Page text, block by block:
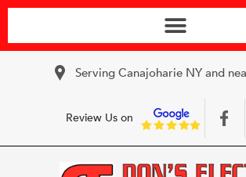
Serving Canajoharie NY and
Review Us on